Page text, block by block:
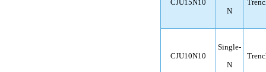
CJU15N10
N
CJU10N10
Single-
N